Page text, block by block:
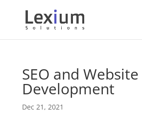
SEO and Website
Development
Dec 21, 2021